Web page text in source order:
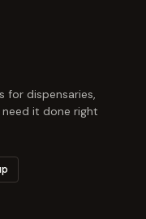
for dispensaries,
it done right